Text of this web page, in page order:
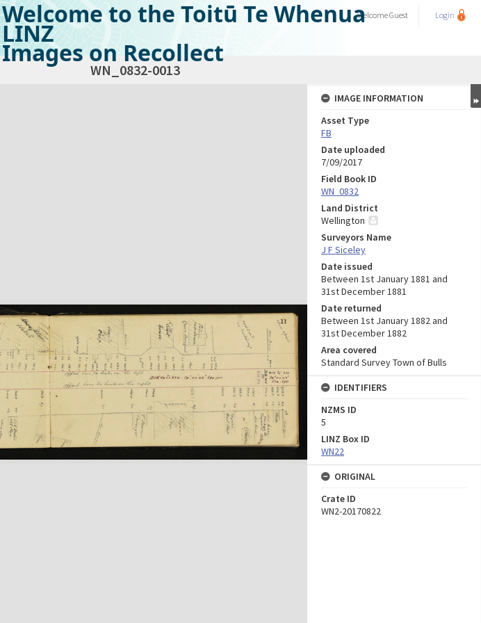
Welcome to the Toitū Te Whenua
LINZ
Images on Recollect
WelcomeGuest Login
WN_0832-0013
IMAGE INFORMATION
Asset Type
FB
Date uploaded
7/09/2017
Field Book ID
WN_0832
Land District
Wellington
Surveyors Name
J F Siceley
Date issued
Between 1st January 1881 and
31st December 1881
Date returned
Between 1st January 1882 and
31st December 1882
Area covered
Standard Survey Town of Bulls
IDENTIFIERS
NZMS ID
5
LINZ Box ID
WN22
ORIGINAL
Crate ID
WN2-20170822